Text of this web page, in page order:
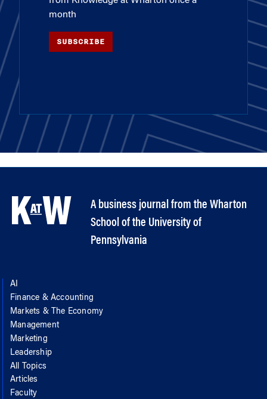
month
SUBSCRIBE
A business journal from the Wharton
School of the University of
Pennsylvania
AI
Finance & Accounting
Markets & The Economy
Management
Marketing
Leadership
All Topics
Articles
Faculty